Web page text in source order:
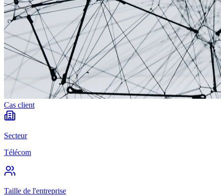
Cas client
Secteur
Télécom
Taille de l'entreprise